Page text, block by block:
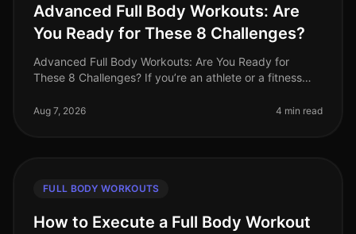
Advanced Full Body Workouts: Are
You Ready for These 8 Challenges?
Advanced Full Body Workouts: Are You Ready for
These 8 Challenges? If you’re an athlete or a fitness
full body workouts can be
Aug 7, 2026 4 min read
FULL BODY WORKOUTS
How to Execute a Full Body Workout